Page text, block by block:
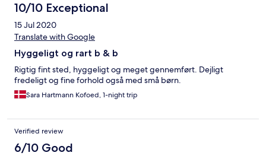
10/10 Exceptional
15 Jul 2020
Translate with Google
Hyggeligt og rart b & b
Rigtig fint sted, hyggeligt og meget gennemført. Dejligt
fredeligt og fine forhold også med små børn.
Sara Hartmann Kofoed, 1-night trip
Verified review
6/10 Good